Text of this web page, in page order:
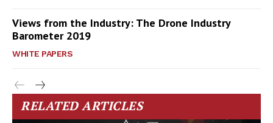
Views from the Industry: The Drone Industry
Barometer 2019
WHITE PAPERS
RELATED ARTICLES